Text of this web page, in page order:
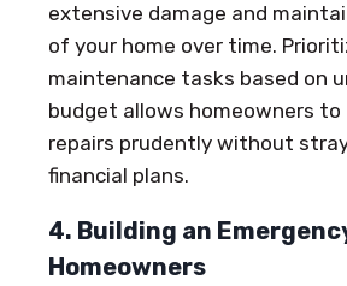
extensive damage and
of your home over time.
maintenance tasks based on
budget allows homeowners to
repairs prudently without
financial plans.
4. Building an
Homeowners